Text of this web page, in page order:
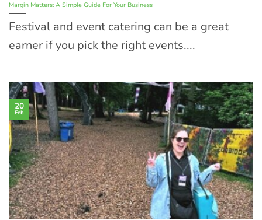
Margin Matters: A Simple Guide For Your Business
Festival and event catering can be a great
earner if you pick the right events....
20
Feb